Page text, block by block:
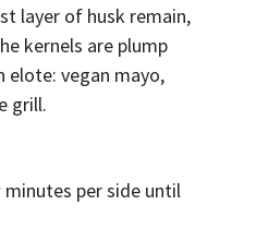
layer of husk remain,
kernels are plump
elote: vegan mayo,
grill.
per side until